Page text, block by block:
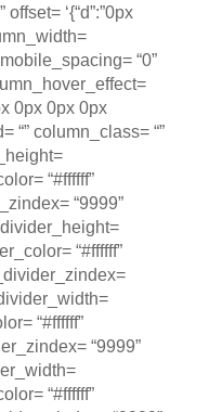
‘{“d”:”0px
“0”
0px 0px 0px
“” column_class= “”
“#ffffff”
“9999”
“#ffffff”
“#ffffff”
“9999”
“#ffffff”